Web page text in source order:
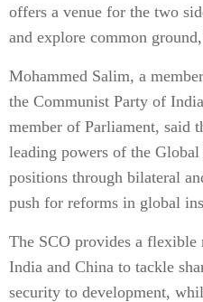
offers a venue for the two
and explore common
Mohammed Salim, a
the Communist Party of
member of Parliament, said
leading powers of the
positions through bilateral
push for reforms in global
The SCO provides a
India and China to tackle
security to development,